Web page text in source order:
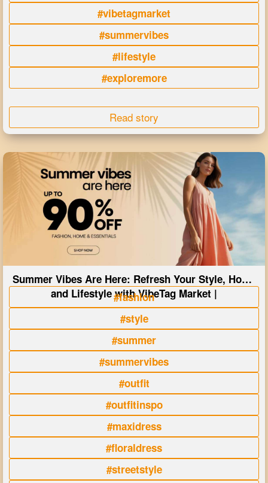
#vibetagmarket
#summervibes
#lifestyle
#exploremore
Read story
Summer Vibes Are Here: Refresh Your Style, Home
and Lifestyle with VibeTag Market |
#fashion
#style
#summer
#summervibes
#outfit
#outfitinspo
#maxidress
#floraldress
#streetstyle